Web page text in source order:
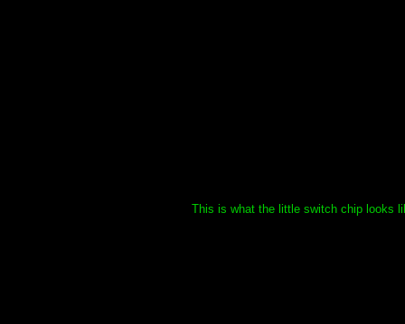
This is what the little switch chip looks